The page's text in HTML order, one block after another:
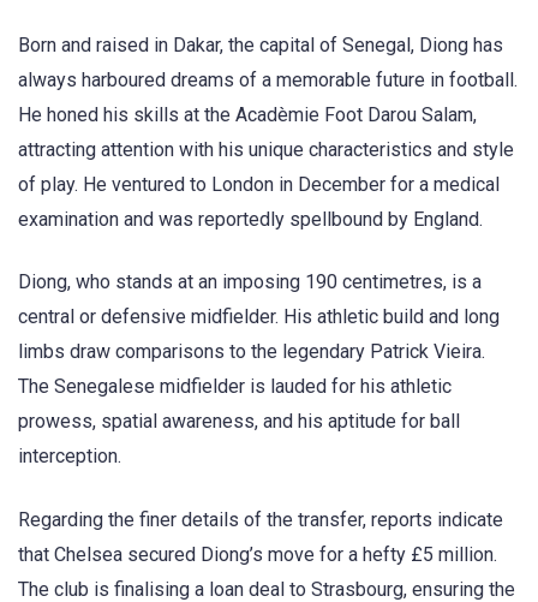
Born and raised in Dakar, the capital of Senegal, Diong has
always harboured dreams of a memorable future in football.
He honed his skills at the Acadèmie Foot Darou Salam,
attracting attention with his unique characteristics and style
of play. He ventured to London in December for a medical
examination and was reportedly spellbound by England.
Diong, who stands at an imposing 190 centimetres, is a
central or defensive midfielder. His athletic build and long
limbs draw comparisons to the legendary Patrick Vieira.
The Senegalese midfielder is lauded for his athletic
prowess, spatial awareness, and his aptitude for ball
interception.
Regarding the finer details of the transfer, reports indicate
that Chelsea secured Diong’s move for a hefty £5 million.
The club is finalising a loan deal to Strasbourg, ensuring the